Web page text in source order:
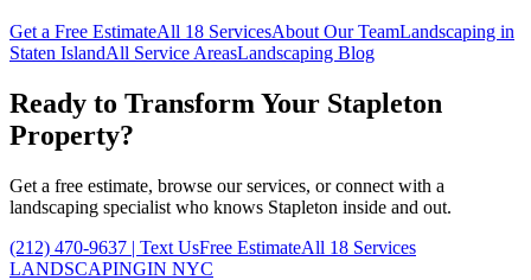
Get a Free EstimateAll 18 ServicesAbout Our TeamLandscaping in
Staten IslandAll Service AreasLandscaping Blog
Ready to Transform Your Stapleton
Property?
Get a free estimate, browse our services, or connect with a
landscaping specialist who knows Stapleton inside and out.
(212) 470-9637 | Text UsFree EstimateAll 18 Services
LANDSCAPINGIN NYC